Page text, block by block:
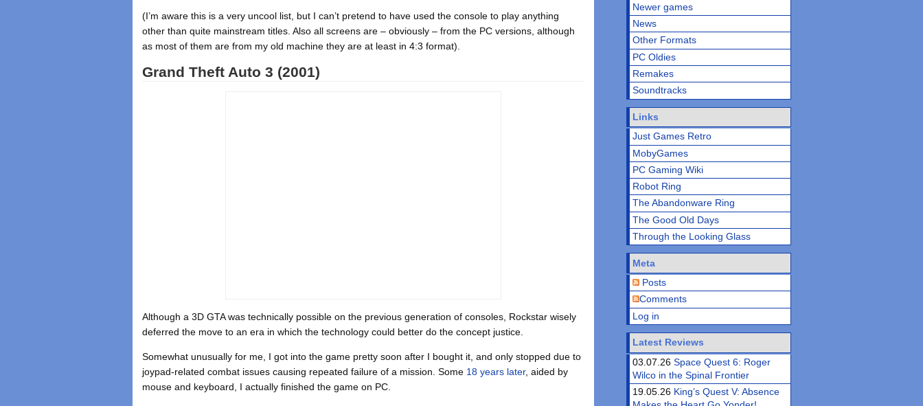
(I’m aware this is a very uncool list, but I can’t pretend to have used the console to play anything
other than quite mainstream titles. Also all screens are – obviously – from the PC versions, although
as most of them are from my old machine they are at least in 4:3 format).
Grand Theft Auto 3 (2001)
Although a 3D GTA was technically possible on the previous generation of consoles, Rockstar wisely
deferred the move to an era in which the technology could better do the concept justice.
Somewhat unusually for me, I got into the game pretty soon after I bought it, and only stopped due to
joypad-related combat issues causing repeated failure of a mission. Some 18 years later, aided by
mouse and keyboard, I actually finished the game on PC.
Newer games
News
Other Formats
PC Oldies
Remakes
Soundtracks
Links
Just Games Retro
MobyGames
PC Gaming Wiki
Robot Ring
The Abandonware Ring
The Good Old Days
Through the Looking Glass
Meta
Posts
Comments
Log in
Latest Reviews
03.07.26Space Quest 6: Roger
Wilco in the Spinal Frontier
19.05.26 King’s Quest V: Absence